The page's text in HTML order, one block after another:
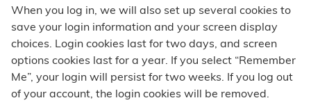
When you log in, we will also set up several cookies to
save your login information and your screen display
choices. Login cookies last for two days, and screen
options cookies last for a year. If you select “Remember
Me”, your login will persist for two weeks. If you log out
of your account, the login cookies will be removed.